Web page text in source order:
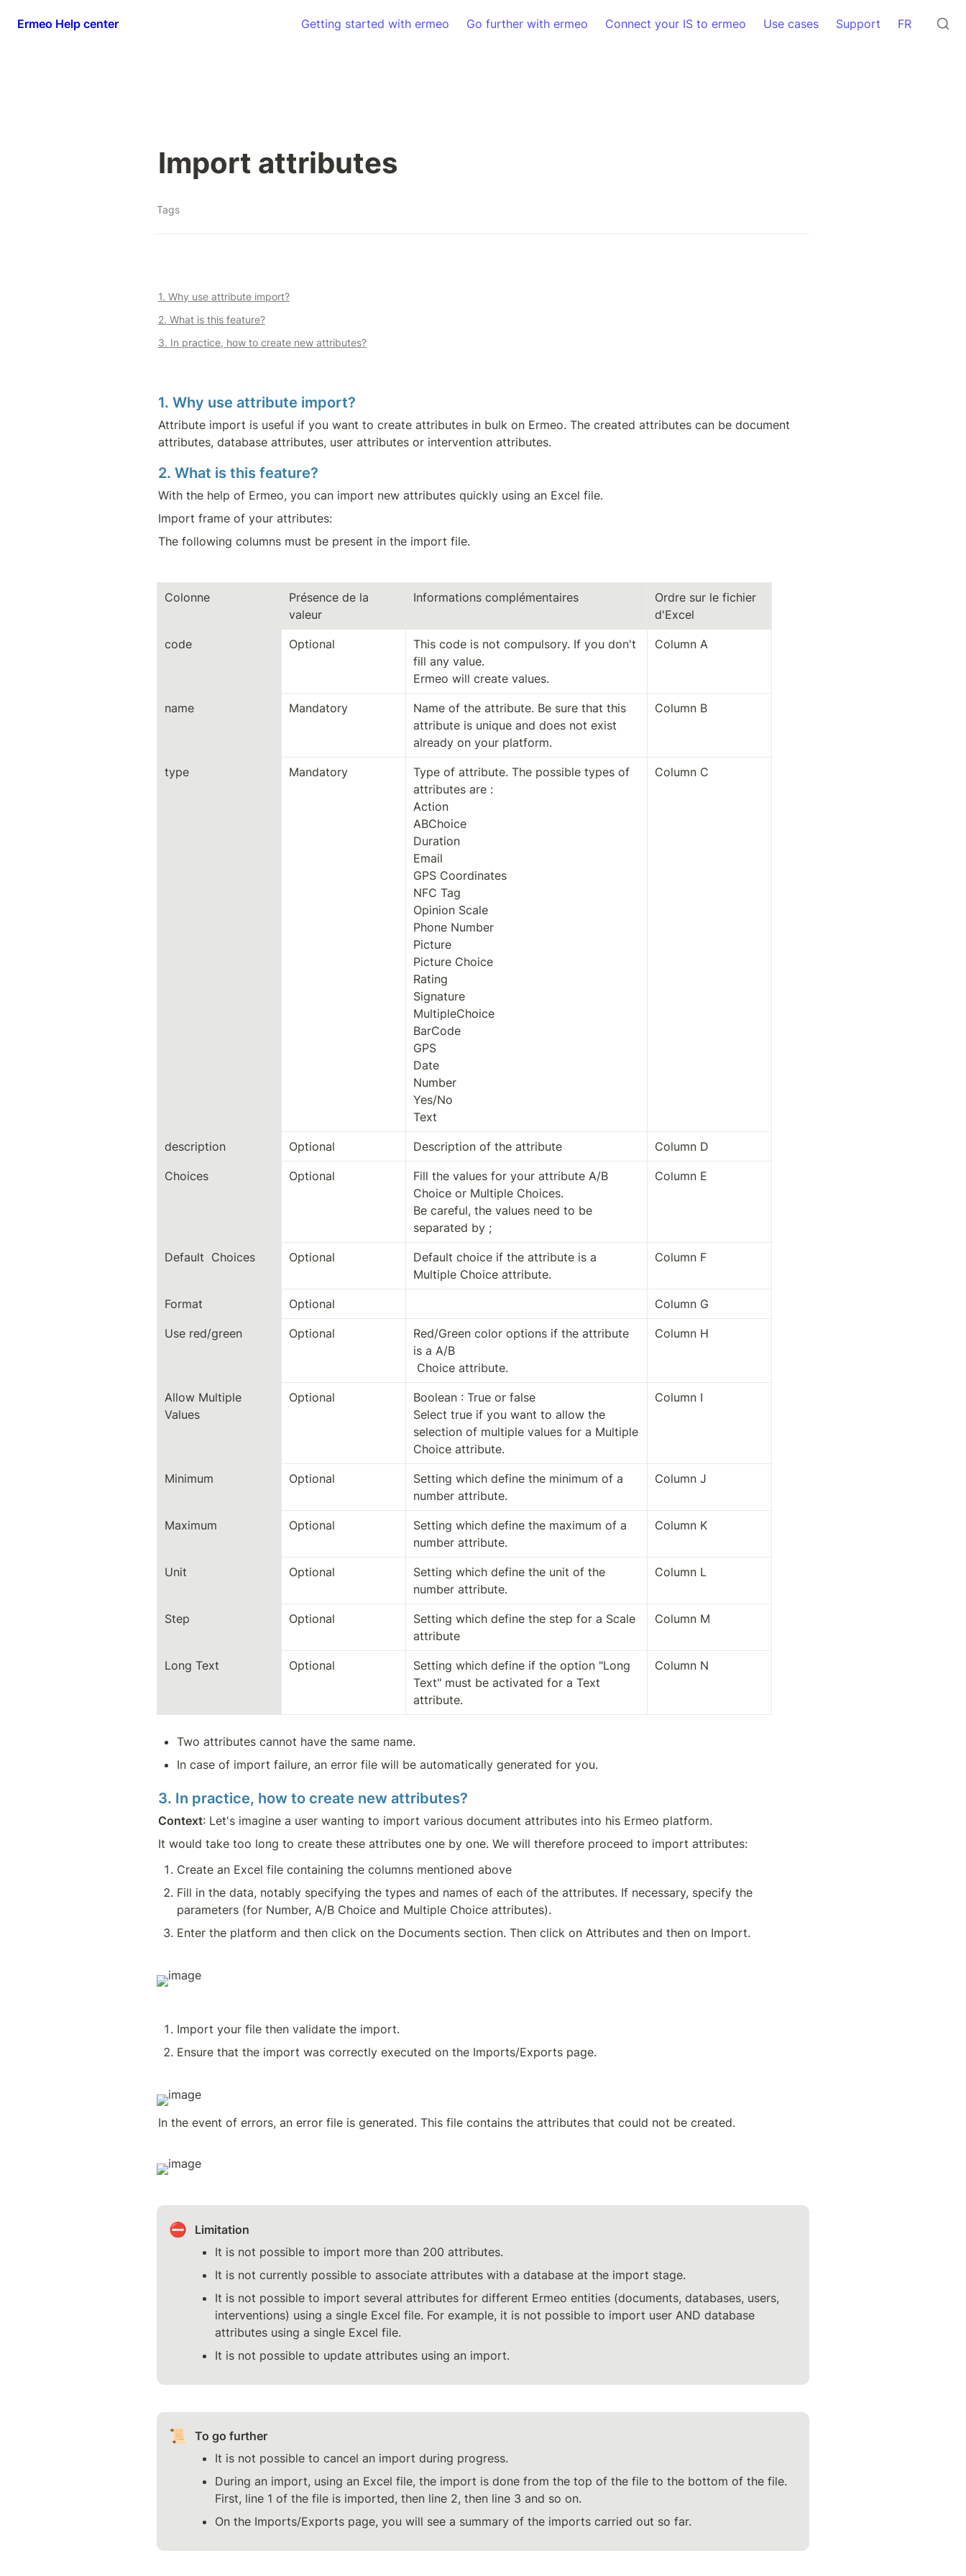
Ermeo Help center Getting started with ermeo Go further with ermeo Connect your IS to ermeo Use cases Support FR
Import attributes
Tags
1. Why use attribute import?
2. What is this feature?
3. In practice, how to create new attributes?
1. Why use attribute import?
Attribute import is useful if you want to create attributes in bulk on Ermeo. The created attributes can be document
attributes, database attributes, user attributes or intervention attributes.
2. What is this feature?
With the help of Ermeo, you can import new attributes quickly using an Excel file.
Import frame of your attributes:
The following columns must be present in the import file.
Colonne
Présence de la
valeur
Informations complémentaires
Ordre sur le fichier
d'Excel
code Optional
This code is not compulsory. If you don't
fill any value.
Ermeo will create values.
Column A
name Mandatory
Name of the attribute. Be sure that this
attribute is unique and does not exist
already on your platform.
Column B
type Mandatory
Type of attribute. The possible types of
attributes are :
Action
ABChoice
Duration
Email
GPS Coordinates
NFC Tag
Opinion Scale
Phone Number
Picture
Picture Choice
Rating
Signature
MultipleChoice
BarCode
GPS
Date
Number
Yes/No
Text
Column C
description Optional Description of the attribute Column D
Choices Optional
Fill the values for your attribute A/B
Choice or Multiple Choices.
Be careful, the values need to be
separated by ;
Column E
Default  Choices Optional
Default choice if the attribute is a
Multiple Choice attribute.
Column F
Format Optional Column G
Use red/green Optional
Red/Green color options if the attribute
is a A/B
Choice attribute.
Column H
Allow Multiple
Values
Optional
Boolean : True or false
Select true if you want to allow the
selection of multiple values for a Multiple
Choice attribute.
Column I
Minimum Optional
Setting which define the minimum of a
number attribute.
Column J
Maximum Optional
Setting which define the maximum of a
number attribute.
Column K
Unit Optional
Setting which define the unit of the
number attribute.
Column L
Step Optional
Setting which define the step for a Scale
attribute
Column M
Long Text Optional
Setting which define if the option "Long
Text" must be activated for a Text
attribute.
Column N
Two attributes cannot have the same name.
In case of import failure, an error file will be automatically generated for you.
3. In practice, how to create new attributes?
Context: Let's imagine a user wanting to import various document attributes into his Ermeo platform.
It would take too long to create these attributes one by one. We will therefore proceed to import attributes:
Create an Excel file containing the columns mentioned above
Fill in the data, notably specifying the types and names of each of the attributes. If necessary, specify the
parameters (for Number, A/B Choice and Multiple Choice attributes).
Enter the platform and then click on the Documents section. Then click on Attributes and then on Import.
Import your file then validate the import.
Ensure that the import was correctly executed on the Imports/Exports page.
In the event of errors, an error file is generated. This file contains the attributes that could not be created.
⛔
Limitation
It is not possible to import more than 200 attributes.
It is not currently possible to associate attributes with a database at the import stage.
It is not possible to import several attributes for different Ermeo entities (documents, databases, users,
interventions) using a single Excel file. For example, it is not possible to import user AND database
attributes using a single Excel file.
It is not possible to update attributes using an import.
📜
To go further
It is not possible to cancel an import during progress.
During an import, using an Excel file, the import is done from the top of the file to the bottom of the file.
First, line 1 of the file is imported, then line 2, then line 3 and so on.
On the Imports/Exports page, you will see a summary of the imports carried out so far.